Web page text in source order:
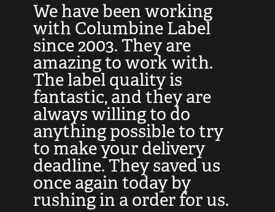
We have been working
with Columbine Label
since 2003. They are
amazing to work with.
The label quality is
fantastic, and they are
always willing to do
anything possible to try
to make your delivery
deadline. They saved us
once again today by
rushing in a order for us.